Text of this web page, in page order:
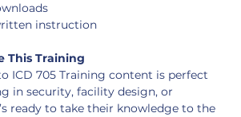
instruction
This Training
ICD 705 Training content is perfect
in security, facility design, or
ready to take their knowledge to the